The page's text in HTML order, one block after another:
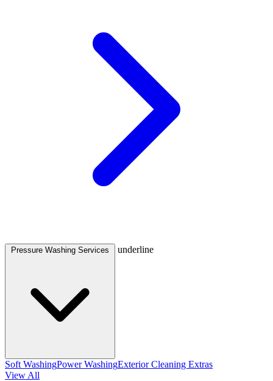
underline
Soft WashingPower WashingExterior Cleaning Extras
View All